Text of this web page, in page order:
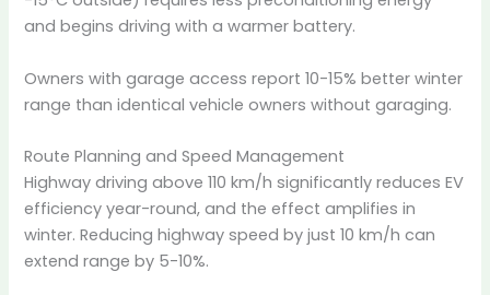
and begins driving with a warmer battery.
Owners with garage access report 10-15% better winter
range than identical vehicle owners without garaging.
Route Planning and Speed Management
Highway driving above 110 km/h significantly reduces EV
efficiency year-round, and the effect amplifies in
winter. Reducing highway speed by just 10 km/h can
extend range by 5-10%.